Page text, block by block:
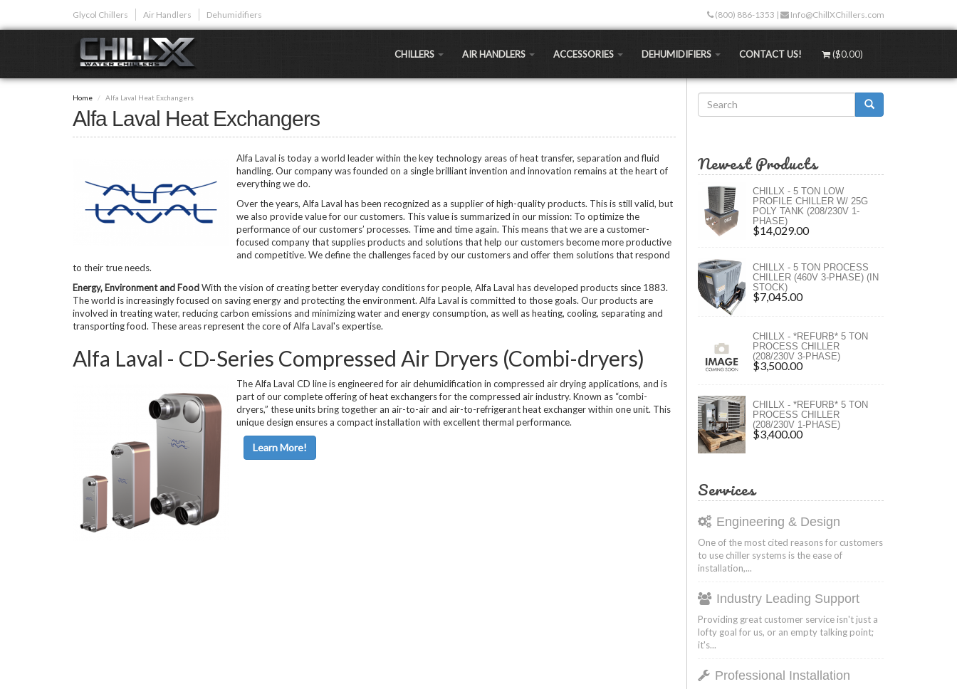
main
Glycol Chillers Air Handlers Dehumidifiers (800) 886-1353 | Info@ChillXChillers.com
($0.00)
CHILLERS
Glycol chillers are a significantly cheaper cooling option for most commercial and residential applications than traditional methods. Not only are the up-
front installed costs 30% less expensive, but long term maintenance and running costs are as much as 30% less too!
Plunge Bath Chillers
Vertical Chillers
Horizontal Chillers Process Chillers
Compact Chillers
LEAVING WATER TEMPS
Extra Low Temp Chillers (XLT)
Ultra Low Temp Chillers (ULT)
APPLICATIONS
Oil Extraction Chillers
Brewery Chillers
Distillery Chillers
MRI/Mobile MRI Chillers
Welding Chillers
Pool/Spa Chillers
AIR HANDLERS
Portable Air Handlers
Residential Air Handlers
ACCESSORIES
Shell and Tube
Sidearm Heat Exchangers
Water Pumps
Controllers
Fans & Blowers
Ozone Generators
DEHUMIDIFIERS
Stand-alone Dehumidifiers
Water-Cooled Dehumidifiers
Hydronic Dehumidifiers
MASS Dehumidifiers
CONTACT US!
Home Alfa Laval Heat Exchangers
Alfa Laval Heat Exchangers
Alfa Laval is today a world leader within the key technology areas of heat transfer, separation and fluid
handling. Our company was founded on a single brilliant invention and innovation remains at the heart of
everything we do.
Over the years, Alfa Laval has been recognized as a supplier of high-quality products. This is still valid, but
we also provide value for our customers. This value is summarized in our mission: To optimize the
performance of our customers’ processes. Time and time again. This means that we are a customer-
focused company that supplies products and solutions that help our customers become more productive
and competitive. We define the challenges faced by our customers and offer them solutions that respond
to their true needs.
Energy, Environment and FoodWith the vision of creating better everyday conditions for people, Alfa Laval has developed products since 1883.
The world is increasingly focused on saving energy and protecting the environment. Alfa Laval is committed to those goals. Our products are
involved in treating water, reducing carbon emissions and minimizing water and energy consumption, as well as heating, cooling, separating and
transporting food. These areas represent the core of Alfa Laval's expertise.
Alfa Laval - CD-Series Compressed Air Dryers (Combi-dryers)
The Alfa Laval CD line is engineered for air dehumidification in compressed air drying applications, and is
part of our complete offering of heat exchangers for the compressed air industry. Known as “combi-
dryers,” these units bring together an air-to-air and air-to-refrigerant heat exchanger within one unit. This
unique design ensures a compact installation with excellent thermal performance.
Learn More!
Search
form
Newest Products
CHILLX - 5 TON LOW
PROFILE CHILLER W/ 25G
POLY TANK (208/230V 1-
PHASE)
$14,029.00
CHILLX - 5 TON PROCESS
CHILLER (460V 3-PHASE) (IN
STOCK)
$7,045.00
CHILLX - *REFURB* 5 TON
PROCESS CHILLER
(208/230V 3-PHASE)
$3,500.00
CHILLX - *REFURB* 5 TON
PROCESS CHILLER
(208/230V 1-PHASE)
$3,400.00
Services
Engineering & Design
One of the most cited reasons for customers
to use chiller systems is the ease of
installation,...
Industry Leading Support
Providing great customer service isn't just a
lofty goal for us, or an empty talking point;
it's...
Professional Installation